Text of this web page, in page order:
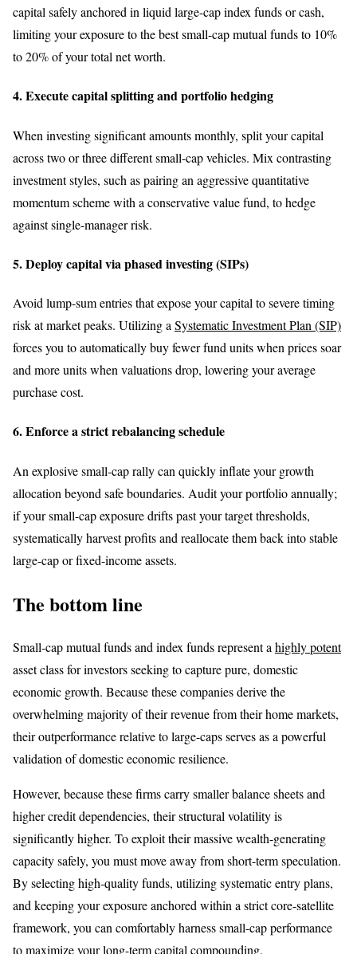
capital safely anchored in liquid large-cap index funds or cash,
limiting your exposure to the best small-cap mutual funds to 10%
to 20% of your total net worth.
4. Execute capital splitting and portfolio hedging
When investing significant amounts monthly, split your capital
across two or three different small-cap vehicles. Mix contrasting
investment styles, such as pairing an aggressive quantitative
momentum scheme with a conservative value fund, to hedge
against single-manager risk.
5. Deploy capital via phased investing (SIPs)
Avoid lump-sum entries that expose your capital to severe timing
risk at market peaks. Utilizing a Systematic Investment Plan (SIP)
forces you to automatically buy fewer fund units when prices soar
and more units when valuations drop, lowering your average
purchase cost.
6. Enforce a strict rebalancing schedule
An explosive small-cap rally can quickly inflate your growth
allocation beyond safe boundaries. Audit your portfolio annually;
if your small-cap exposure drifts past your target thresholds,
systematically harvest profits and reallocate them back into stable
large-cap or fixed-income assets.
The bottom line
Small-cap mutual funds and index funds represent ahighly potent
asset class for investors seeking to capture pure, domestic
economic growth. Because these companies derive the
overwhelming majority of their revenue from their home markets,
their outperformance relative to large-caps serves as a powerful
validation of domestic economic resilience.
However, because these firms carry smaller balance sheets and
higher credit dependencies, their structural volatility is
significantly higher. To exploit their massive wealth-generating
capacity safely, you must move away from short-term speculation.
By selecting high-quality funds, utilizing systematic entry plans,
and keeping your exposure anchored within a strict core-satellite
framework, you can comfortably harness small-cap performance
to maximize your long-term capital compounding.